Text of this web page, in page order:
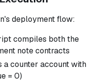
deployment flow:
compiles both the
note contracts
a counter account with
= 0)